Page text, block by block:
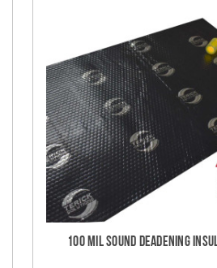
100 mil Sound Deadening